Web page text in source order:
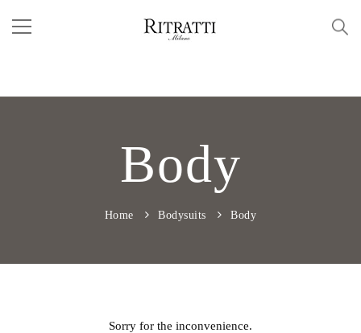
Body
Home Bodysuits Body
Sorry for the inconvenience.